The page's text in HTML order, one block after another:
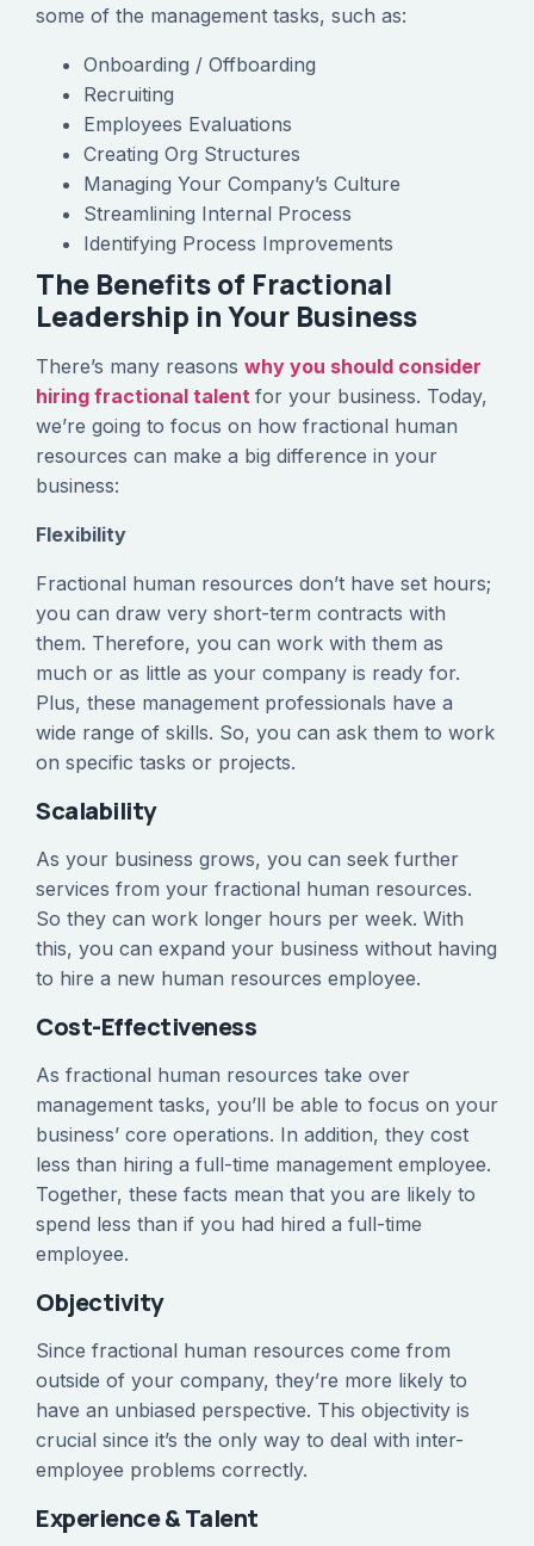
some of the management tasks, such as:
Onboarding / Offboarding
Recruiting
Employees Evaluations
Creating Org Structures
Managing Your Company’s Culture
Streamlining Internal Process
Identifying Process Improvements
The Benefits of Fractional
Leadership in Your Business
There’s many reasons why you should consider
hiring fractional talent for your business. Today,
we’re going to focus on how fractional human
resources can make a big difference in your
business:
Flexibility
Fractional human resources don’t have set hours;
you can draw very short-term contracts with
them. Therefore, you can work with them as
much or as little as your company is ready for.
Plus, these management professionals have a
wide range of skills. So, you can ask them to work
on specific tasks or projects.
Scalability
As your business grows, you can seek further
services from your fractional human resources.
So they can work longer hours per week. With
this, you can expand your business without having
to hire a new human resources employee.
Cost-Effectiveness
As fractional human resources take over
management tasks, you’ll be able to focus on your
business’ core operations. In addition, they cost
less than hiring a full-time management employee.
Together, these facts mean that you are likely to
spend less than if you had hired a full-time
employee.
Objectivity
Since fractional human resources come from
outside of your company, they’re more likely to
have an unbiased perspective. This objectivity is
crucial since it’s the only way to deal with inter-
employee problems correctly.
Experience & Talent